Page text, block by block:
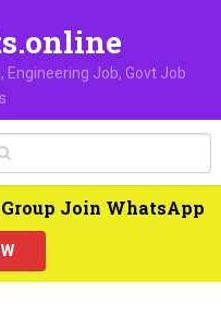
Engineering Job, Govt Job
Join WhatsApp